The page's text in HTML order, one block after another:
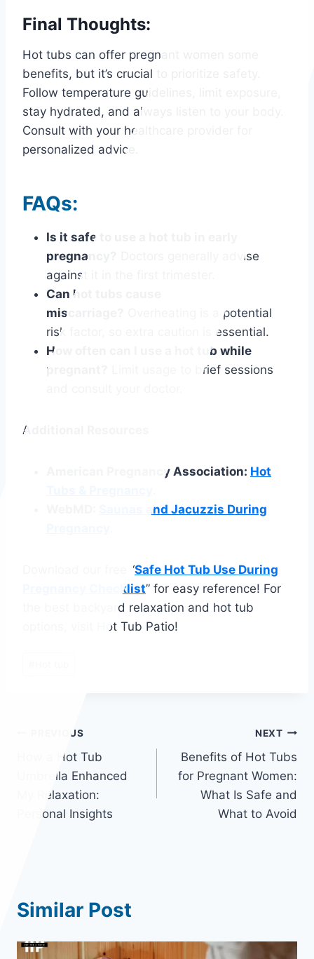
Final Thoughts:
Hot tubs can offer pregnant women some
benefits, but it’s crucial to prioritize safety.
Follow temperature guidelines, limit exposure,
stay hydrated, and always listen to your body.
Consult with your healthcare provider for
personalized advice.
FAQs:
Is it safe to use a hot tub in early
pregnancy?
Doctors generally advise
against it in the first trimester.
Can hot tubs cause
miscarriage?
Overheating is a potential
risk factor, so extra caution is essential.
How often can I use a hot tub while
pregnant?
Limit usage to brief sessions
Additional Resources
American Pregnancy Association: Hot
Saunas and Jacuzzis During
Download our free “Safe Hot Tub Use During
Pregnancy Checklist” for easy reference! For
the best backyard relaxation and hot tub
options, visit Hot Tub Patio!
navigation
PREVIOUS
How a Hot Tub
Umbrella Enhanced
My Relaxation:
Personal Insights
NEXT
Benefits of Hot Tubs
for Pregnant Women:
What Is Safe and
What to Avoid
Similar Post